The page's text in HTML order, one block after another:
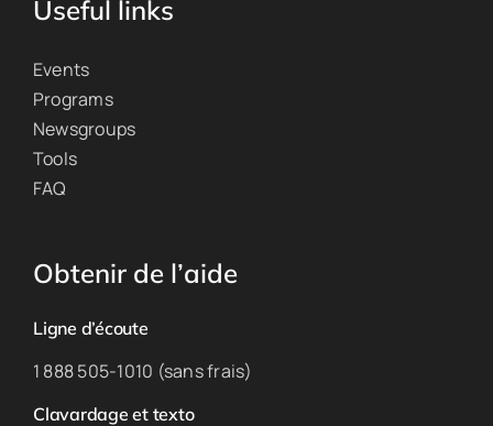
Useful links
Events
Programs
Newsgroups
Tools
FAQ
Obtenir de l’aide
Ligne d’écoute
1 888 505-1010 (sans frais)
Clavardage et texto